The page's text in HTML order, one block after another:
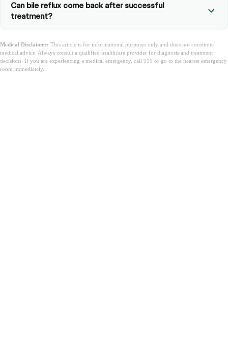
Can bile reflux come back after successful
treatment?
Medical Disclaimer: This article is for informational purposes only and does not constitute
medical advice. Always consult a qualified healthcare provider for diagnosis and treatment
decisions. If you are experiencing a medical emergency, call 911 or go to the nearest emergency
room immediately.